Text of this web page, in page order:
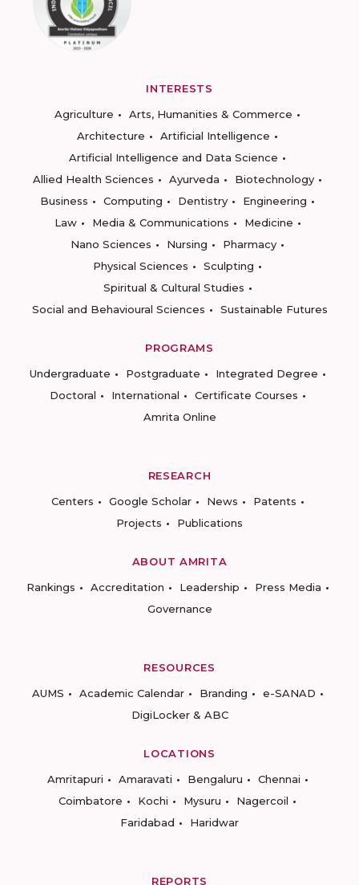
INTERESTS
Agriculture
Arts, Humanities & Commerce
Architecture
Artificial Intelligence
Artificial Intelligence and Data Science
Allied Health Sciences
Ayurveda
Biotechnology
Business
Computing Dentistry
Engineering
Law
Media & Communications
Medicine
Nano Sciences
Nursing
Pharmacy
Physical Sciences
Sculpting
Spiritual & Cultural Studies
Social and Behavioural Sciences
Sustainable Futures
PROGRAMS
Undergraduate
Postgraduate
Integrated Degree
Doctoral
International
Certificate Courses
Amrita Online
RESEARCH
Centers
Google Scholar News
Patents
Projects
Publications
ABOUT AMRITA
Rankings
Accreditation Leadership
Press Media
Governance
RESOURCES
AUMS
Academic Calendar Branding
e-SANAD
DigiLocker & ABC
LOCATIONS
Amritapuri
Amaravati Bengaluru
Chennai
Coimbatore
Kochi Mysuru
Nagercoil
Faridabad
Haridwar
REPORTS